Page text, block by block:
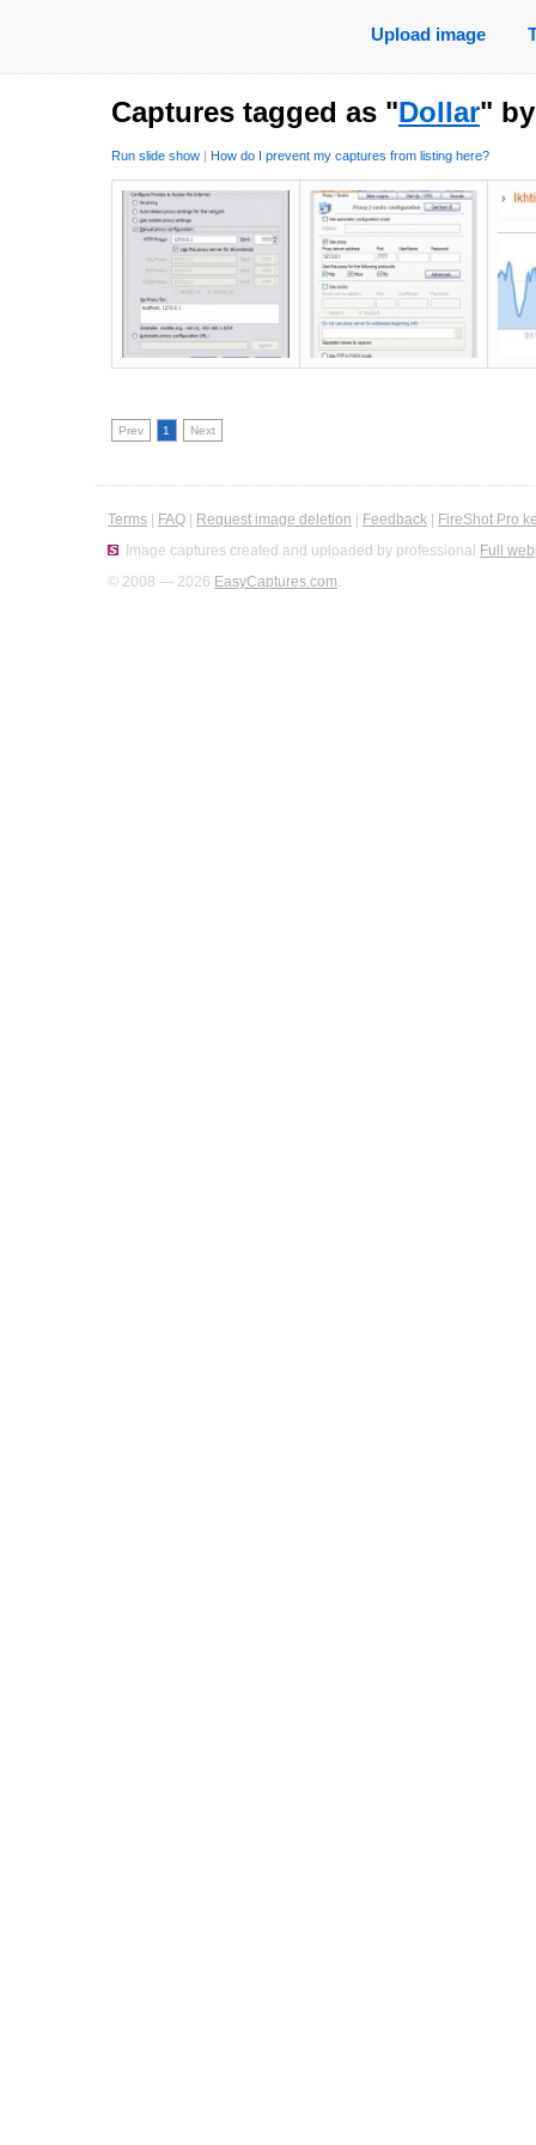
Upload image
Captures tagged as "Dollar"
Run slide show | How do I prevent my captures from listing here?
Prev 1 Next
Terms FAQ Request image deletion Feedback
FireShot Pro
Image captures created and uploaded by professional Full
© 2008 — 2026 EasyCaptures.com.